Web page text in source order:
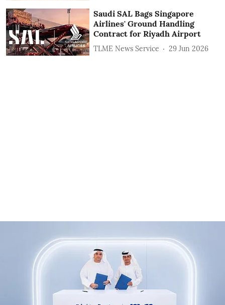
Saudi SAL Bags Singapore
Airlines' Ground Handling
Contract for Riyadh Airport
TLME News Service 29 Jun 2026